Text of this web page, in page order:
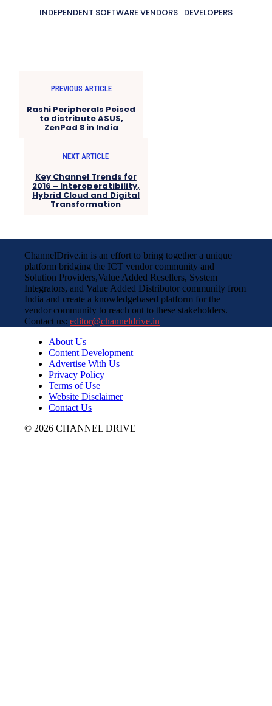
INDEPENDENT SOFTWARE VENDORS DEVELOPERS
PREVIOUS ARTICLE
Rashi Peripherals Poised
to distribute ASUS,
ZenPad 8 in India
NEXT ARTICLE
Key Channel Trends for
2016 – Interoperatibility,
Hybrid Cloud and Digital
Transformation
ChannelDrive.in is an effort to bring together a unique
platform bridging the ICT vendor community and
Solution Providers,Value Added Resellers, System
Integrators, and Value Added Distributor community from
India and create a knowledgebased platform for the
vendor community to reach out to these stakeholders.
Contact us: editor@channeldrive.in
About Us
Content Development
Advertise With Us
Privacy Policy
Terms of Use
Website Disclaimer
Contact Us
© 2026 CHANNEL DRIVE